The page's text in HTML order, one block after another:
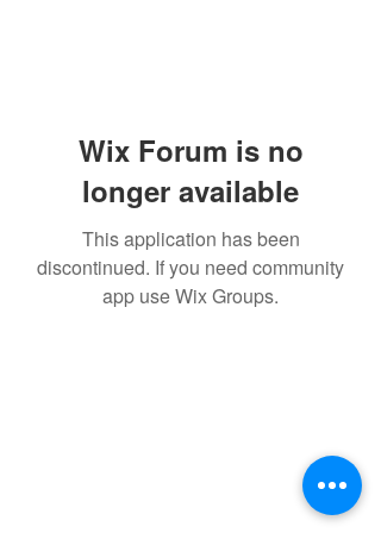
Wix Forum is no
longer available
This application has been
discontinued. If you need community
app use Wix Groups.